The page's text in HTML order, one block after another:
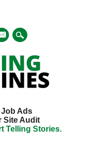
Job Ads
Site Audit
Telling Stories.